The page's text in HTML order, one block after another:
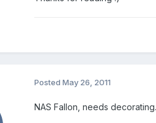
Posted May 26, 2011
NAS Fallon, needs decorating.